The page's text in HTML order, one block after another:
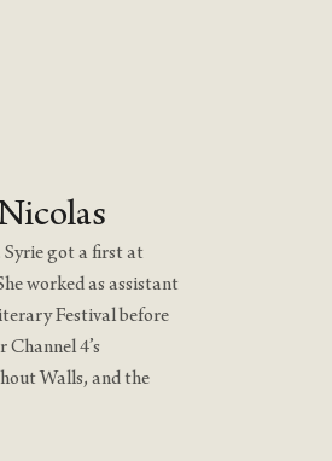
Syrie got a first at
worked as assistant
Festival before
4’s
Walls, and the